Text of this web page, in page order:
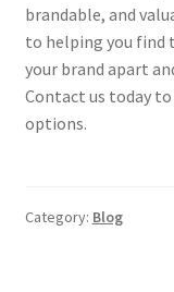
brandable, and
to helping you find
your brand apart
Contact us today
options.
Category: Blog